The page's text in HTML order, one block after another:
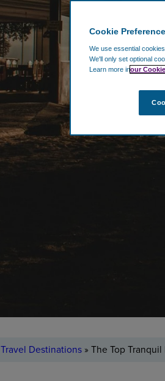
Travel Destinations» The Top
Cookie
We use essential
We'll only set optional
Learn more inour